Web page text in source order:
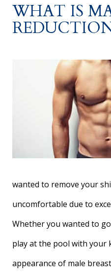
WHAT IS
wanted to remove your
uncomfortable due to
Whether you wanted to
play at the pool with your
appearance of male